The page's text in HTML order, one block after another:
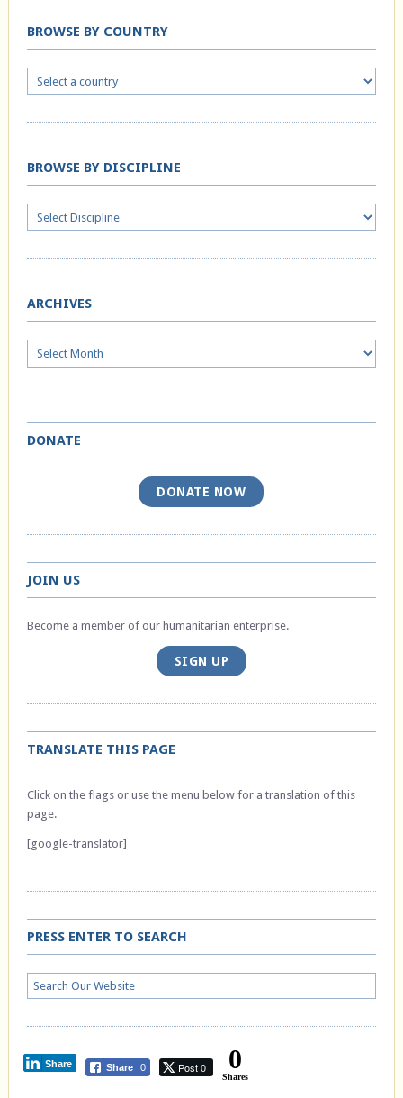
BROWSE BY COUNTRY
BROWSE BY DISCIPLINE
ARCHIVES
Archives
DONATE
DONATE NOW
JOIN US
Become a member of our humanitarian enterprise.
SIGN UP
TRANSLATE THIS PAGE
Click on the flags or use the menu below for a translation of this
page.
[google-translator]
PRESS ENTER TO SEARCH
Share 0 Post 0
Share 0
Shares